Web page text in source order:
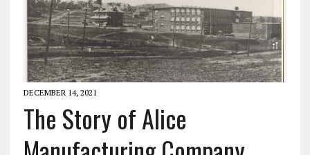
DECEMBER 14, 2021
The Story of Alice